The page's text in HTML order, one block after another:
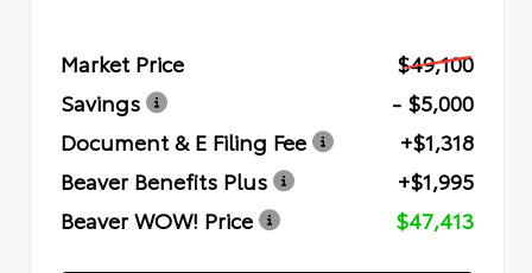
Market Price
$49,100
Savings
- $5,000
Document & E Filing Fee
+$1,318
Beaver Benefits Plus
+$1,995
Beaver WOW! Price
$47,413